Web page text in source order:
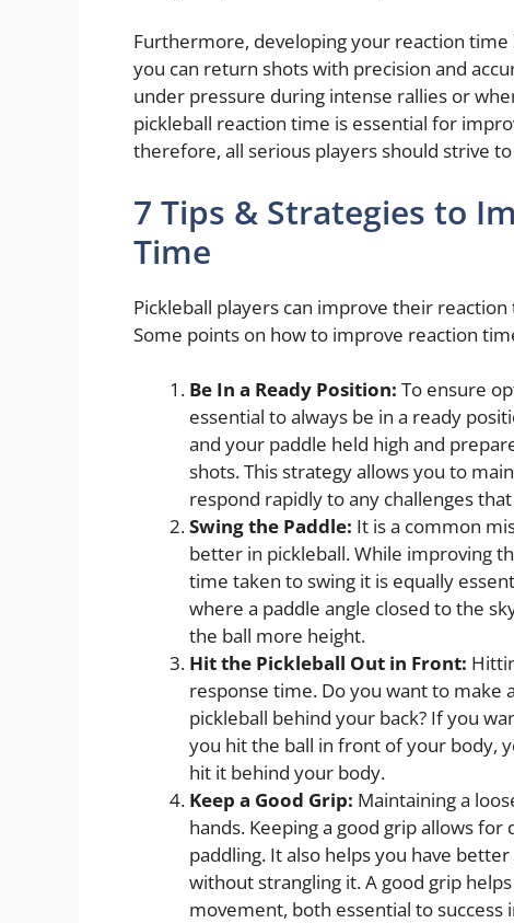
Furthermore, developing your reaction
you can return shots with precision and
under pressure during intense rallies or
pickleball reaction time is essential for
therefore, all serious players should strive
7 Tips & Strategies to
Time
Pickleball players can improve their
Some points on how to improve reaction
Be In a Ready Position: To ensure
essential to always be in a ready
and your paddle held high and
shots. This strategy allows you to
respond rapidly to any challenges
Swing the Paddle: It is a common
better in pickleball. While improving
time taken to swing it is equally
where a paddle angle closed to the
the ball more height.
Hit the Pickleball Out in Front:
response time. Do you want to
pickleball behind your back? If you
you hit the ball in front of your body,
hit it behind your body.
Keep a Good Grip: Maintaining a
hands. Keeping a good grip allows
paddling. It also helps you have
without strangling it. A good grip
movement, both essential to success